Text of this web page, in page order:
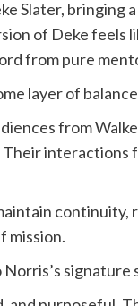
Slater, bringing
of Deke feels
from pure
layer of
from
continuity,
mission.
signature